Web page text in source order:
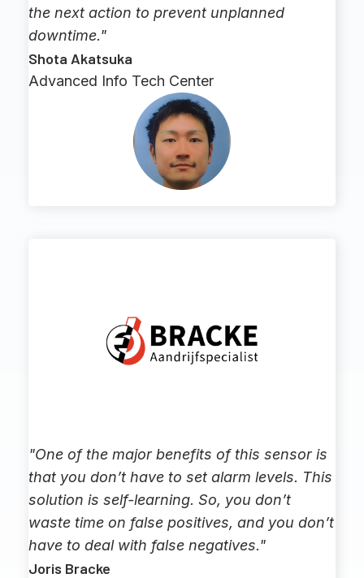
the next action to prevent unplanned
downtime."
Shota Akatsuka
Advanced Info Tech Center
"One of the major benefits of this sensor is
that you don’t have to set alarm levels. This
solution is self-learning. So, you don’t
waste time on false positives, and you don’t
have to deal with false negatives."
Joris Bracke